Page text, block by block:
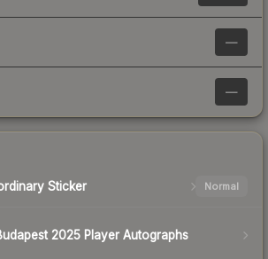
—
—
Sticker Normal
2025 Player Autographs